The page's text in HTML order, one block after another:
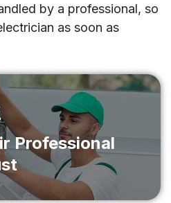
by a professional, so
as soon as
Professional